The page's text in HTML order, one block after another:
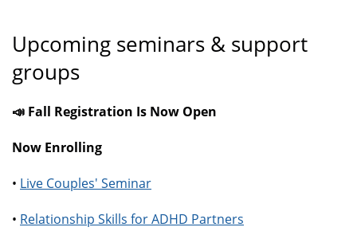
Upcoming seminars & support
groups
📣 Fall Registration Is Now Open
Now Enrolling
• Live Couples' Seminar
• Relationship Skills for ADHD Partners